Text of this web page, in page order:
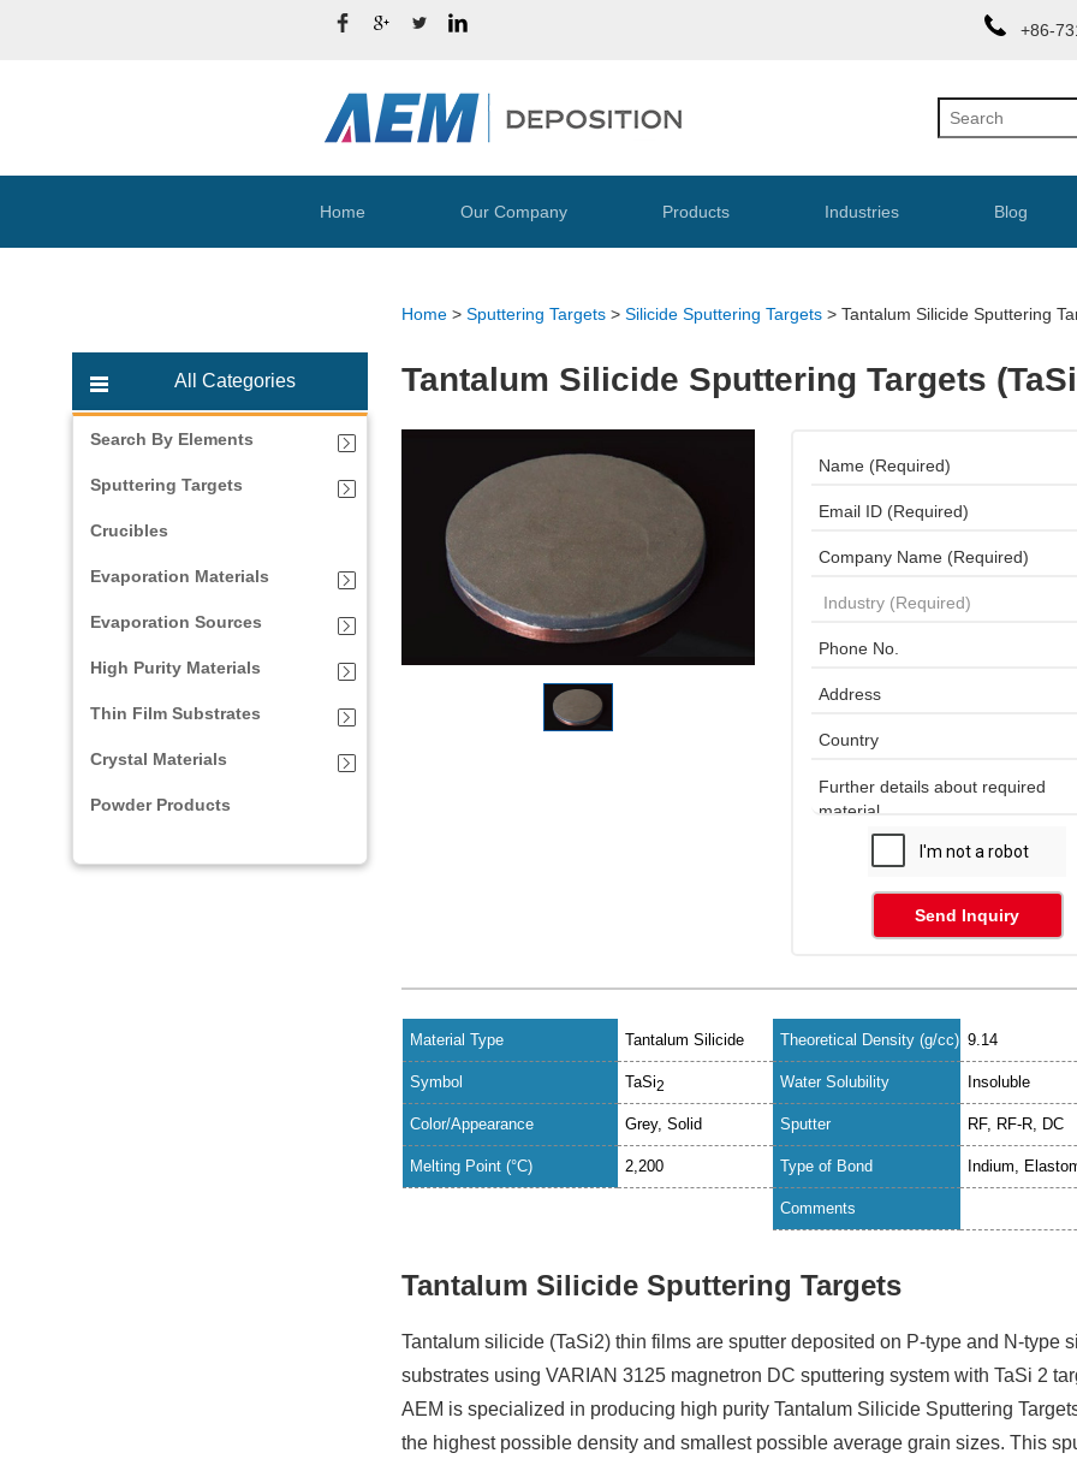
+86-
Home Our Company Products Industries Blog
All Categories
Search By Elements
Sputtering Targets
Crucibles
Evaporation Materials
Evaporation Sources
High Purity Materials
Thin Film Substrates
Crystal Materials
Powder Products
Home >Sputtering Targets >Silicide Sputtering Targets >Tantalum Silicide Sputtering
Tantalum Silicide Sputtering Targets
Send Inquiry
Material Type Tantalum Silicide
Symbol TaSi2
Color/Appearance Grey, Solid
Melting Point (°C) 2,200
Theoretical Density (g/cc) 9.14
Water Solubility Insoluble
Sputter RF, RF-R, DC
Type of Bond Indium,
Comments
Tantalum Silicide Sputtering Targets
Tantalum silicide (TaSi2) thin films are sputter deposited on P-type and N-type
substrates using VARIAN 3125 magnetron DC sputtering system with TaSi 2
AEM is specialized in producing high purity Tantalum Silicide Sputtering
the highest possible density and smallest possible average grain sizes. This